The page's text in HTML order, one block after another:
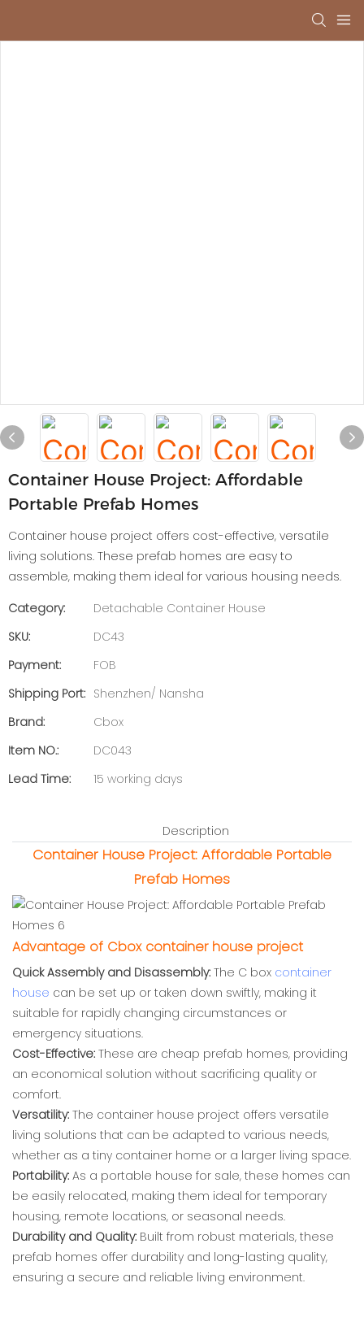
Container House Project: Affordable
Portable Prefab Homes
Container house project offers cost-effective, versatile
living solutions. These prefab homes are easy to
assemble, making them ideal for various housing needs.
Category:
Detachable Container House
SKU:
DC43
Payment:
FOB
Shipping Port: Shenzhen/ Nansha
Brand:
Cbox
Item NO.:
DC043
Lead Time:
15 working days
Description
Container House Project: Affordable Portable
Prefab Homes
Advantage of Cbox container house project
Quick Assembly and Disassembly: The C box container
house can be set up or taken down swiftly, making it
suitable for rapidly changing circumstances or
emergency situations.
Cost-Effective: These are cheap prefab homes, providing
an economical solution without sacrificing quality or
comfort.
Versatility: The container house project offers versatile
living solutions that can be adapted to various needs,
whether as a tiny container home or a larger living space.
Portability: As a portable house for sale, these homes can
be easily relocated, making them ideal for temporary
housing, remote locations, or seasonal needs.
Durability and Quality: Built from robust materials, these
prefab homes offer durability and long-lasting quality,
ensuring a secure and reliable living environment.